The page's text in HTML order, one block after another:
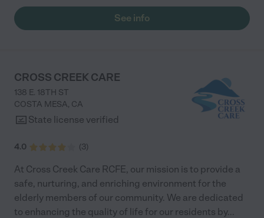
See info
CROSS CREEK CARE
138 E. 18TH ST
COSTA MESA, CA
State license verified
4.0 (3)
At Cross Creek Care RCFE, our mission is to provide a
safe, nurturing, and enriching environment for the
elderly members of our community. We are dedicated
to enhancing the quality of life for our residents by...